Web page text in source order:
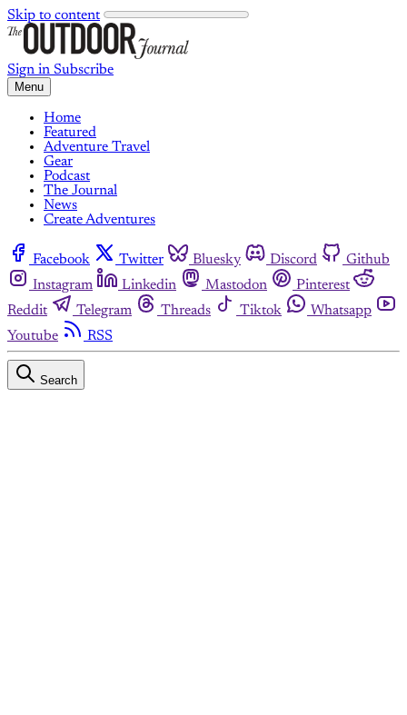
Skip to content
Sign in Subscribe
Menu
Home
Featured
Adventure Travel
Gear
Podcast
The Journal
News
Create Adventures
Facebook Twitter Bluesky Discord
Github
Instagram
Linkedin Mastodon
Pinterest
Reddit
Telegram Threads Tiktok
Whatsapp
Youtube
RSS
Search